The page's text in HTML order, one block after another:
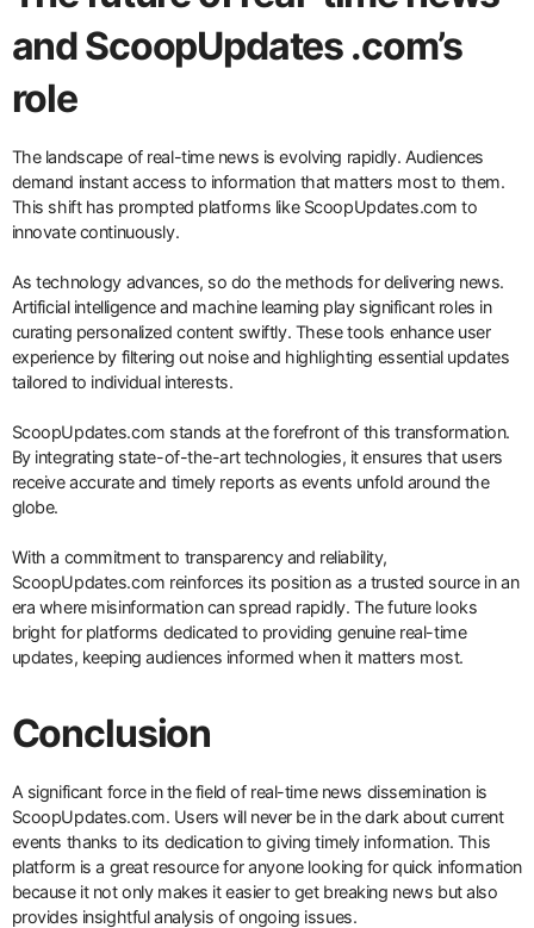
and ScoopUpdates .com’s
role
The landscape of real-time news is evolving rapidly. Audiences
demand instant access to information that matters most to them.
This shift has prompted platforms like ScoopUpdates.com to
innovate continuously.
As technology advances, so do the methods for delivering news.
Artificial intelligence and machine learning play significant roles in
curating personalized content swiftly. These tools enhance user
experience by filtering out noise and highlighting essential updates
tailored to individual interests.
ScoopUpdates.com stands at the forefront of this transformation.
By integrating state-of-the-art technologies, it ensures that users
receive accurate and timely reports as events unfold around the
globe.
With a commitment to transparency and reliability,
ScoopUpdates.com reinforces its position as a trusted source in an
era where misinformation can spread rapidly. The future looks
bright for platforms dedicated to providing genuine real-time
updates, keeping audiences informed when it matters most.
Conclusion
A significant force in the field of real-time news dissemination is
ScoopUpdates.com. Users will never be in the dark about current
events thanks to its dedication to giving timely information. This
platform is a great resource for anyone looking for quick information
because it not only makes it easier to get breaking news but also
provides insightful analysis of ongoing issues.